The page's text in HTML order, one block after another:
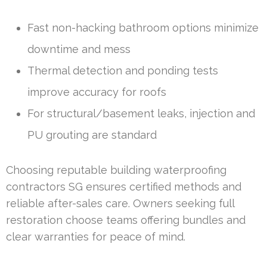
Fast non-hacking bathroom options minimize
downtime and mess
Thermal detection and ponding tests
improve accuracy for roofs
For structural/basement leaks, injection and
PU grouting are standard
Choosing reputable building waterproofing
contractors SG ensures certified methods and
reliable after-sales care. Owners seeking full
restoration choose teams offering bundles and
clear warranties for peace of mind.